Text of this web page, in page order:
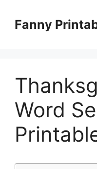
contentFanny
Word